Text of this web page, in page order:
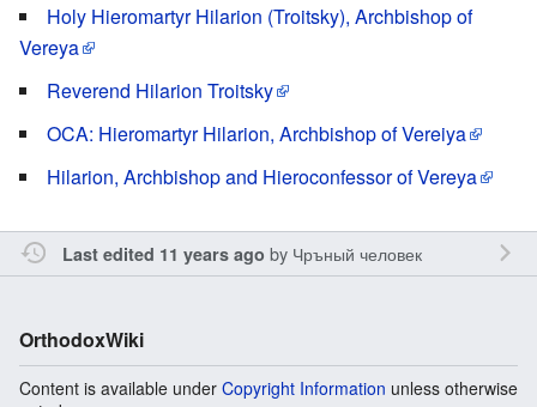
Holy Hieromartyr Hilarion (Troitsky), Archbishop of
Vereya
Reverend Hilarion Troitsky
OCA: Hieromartyr Hilarion, Archbishop of Vereiya
Hilarion, Archbishop and Hieroconfessor of Vereya
Last edited 11 years ago by Чръный человек
OrthodoxWiki
Content is available under Copyright Information unless otherwise